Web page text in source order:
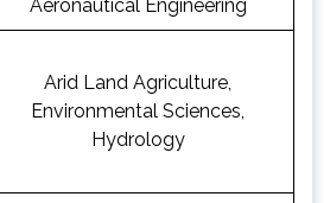
Aeronautical Engineering
Arid Land Agriculture,
Environmental Sciences,
Hydrology